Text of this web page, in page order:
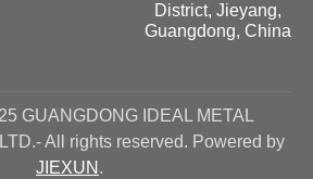
District, Jieyang,
Guangdong, China
GUANGDONG IDEAL METAL
All rights reserved. Powered by
JIEXUN .